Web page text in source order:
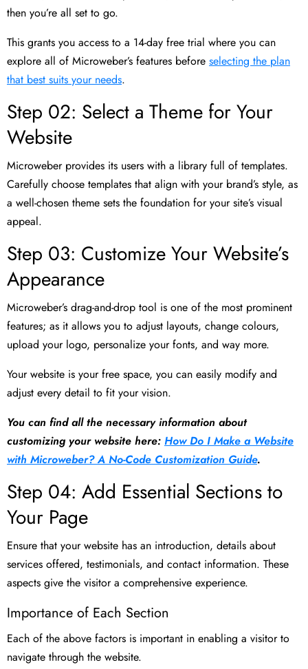
then you’re all set to go.
This grants you access to a 14-day free trial where you can
explore all of Microweber’s features before selecting the plan
that best suits your needs.
Step 02: Select a Theme for Your
Website
Microweber provides its users with a library full of templates.
Carefully choose templates that align with your brand’s style, as
a well-chosen theme sets the foundation for your site’s visual
appeal.
Step 03: Customize Your Website’s
Appearance
Microweber’s drag-and-drop tool is one of the most prominent
features; as it allows you to adjust layouts, change colours,
upload your logo, personalize your fonts, and way more.
Your website is your free space, you can easily modify and
adjust every detail to fit your vision.
You can find all the necessary information about
customizing your website here: How Do I Make a Website
with Microweber? A No-Code Customization Guide.
Step 04: Add Essential Sections to
Your Page
Ensure that your website has an introduction, details about
services offered, testimonials, and contact information. These
aspects give the visitor a comprehensive experience.
Importance of Each Section
Each of the above factors is important in enabling a visitor to
navigate through the website.